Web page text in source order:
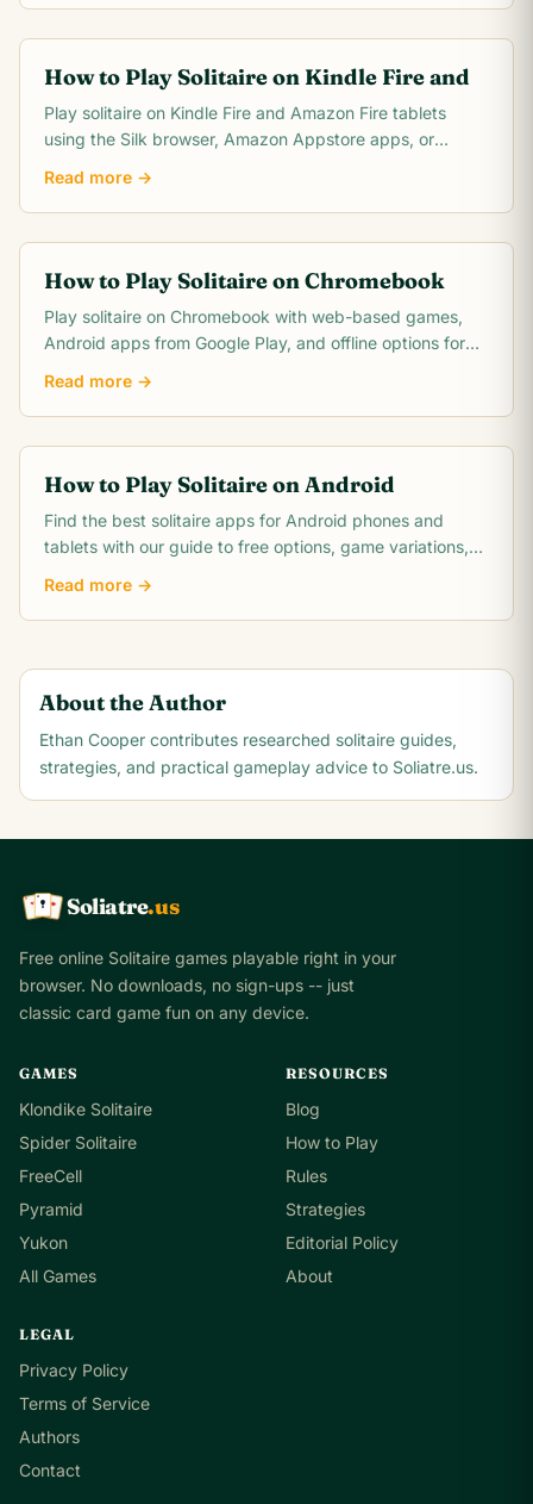
How to Play Solitaire on Kindle Fire and
Play solitaire on Kindle Fire and Amazon Fire tablets
using the Silk browser, Amazon Appstore apps, or
Read more →
How to Play Solitaire on Chromebook
Play solitaire on Chromebook with web-based games,
Android apps from Google Play, and offline options for
Read more →
How to Play Solitaire on Android
Find the best solitaire apps for Android phones and
tablets with our guide to free options, game variations,
Read more →
About the Author
Ethan Cooper contributes researched solitaire guides,
strategies, and practical gameplay advice to Soliatre.us.
K Q
A Soliatre.us
Free online Solitaire games playable right in your
browser. No downloads, no sign-ups -- just
classic card game fun on any device.
GAMES
Klondike Solitaire
Spider Solitaire
FreeCell
Pyramid
Yukon
All Games
RESOURCES
Blog
How to Play
Rules
Strategies
Editorial Policy
About
LEGAL
Privacy Policy
Terms of Service
Authors
Contact